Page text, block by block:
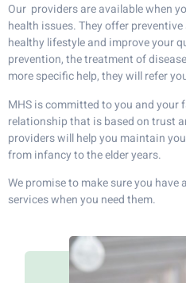
Our providers are available when
health issues. They offer
healthy lifestyle and improve your
prevention, the treatment of
more specific help, they will refer
MHS is committed to you and your
relationship that is based on trust
providers will help you maintain
from infancy to the elder years.
We promise to make sure you have
services when you need them.